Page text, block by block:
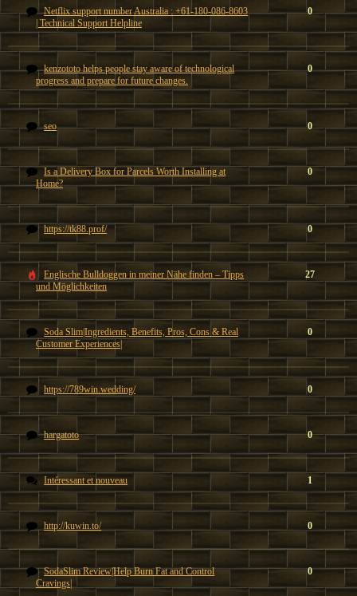
Netflix support number Australia : +61-180-086-8603
| Technical Support Helpline
0
kenzototo helps people stay aware of technological
progress and prepare for future changes.
0
seo 0
Is a Delivery Box for Parcels Worth Installing at
Home?
0
https://tk88.prof/ 0
Englische Bulldoggen in meiner Nähe finden – Tipps
und Möglichkeiten
27
Soda Slim|Ingredients, Benefits, Pros, Cons & Real
Customer Experiences|
0
https://789win.wedding/ 0
hargatoto 0
Intéressant et nouveau 1
http://kuwin.to/ 0
SodaSlim Review|Help Burn Fat and Control
Cravings|
0